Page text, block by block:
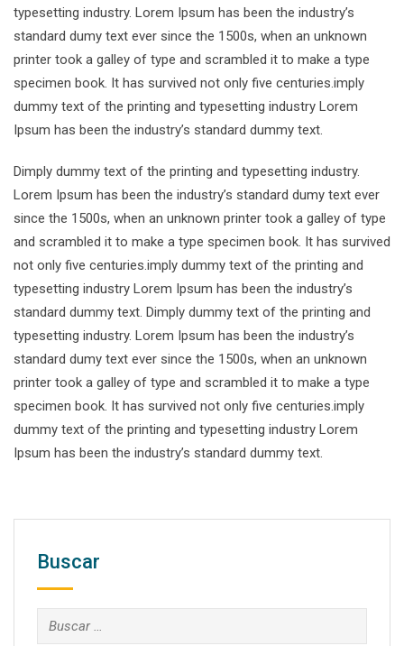
typesetting industry. Lorem Ipsum has been the industry’s
standard dumy text ever since the 1500s, when an unknown
printer took a galley of type and scrambled it to make a type
specimen book. It has survived not only five centuries.imply
dummy text of the printing and typesetting industry Lorem
Ipsum has been the industry’s standard dummy text.
Dimply dummy text of the printing and typesetting industry.
Lorem Ipsum has been the industry’s standard dumy text ever
since the 1500s, when an unknown printer took a galley of type
and scrambled it to make a type specimen book. It has survived
not only five centuries.imply dummy text of the printing and
typesetting industry Lorem Ipsum has been the industry’s
standard dummy text. Dimply dummy text of the printing and
typesetting industry. Lorem Ipsum has been the industry’s
standard dumy text ever since the 1500s, when an unknown
printer took a galley of type and scrambled it to make a type
specimen book. It has survived not only five centuries.imply
dummy text of the printing and typesetting industry Lorem
Ipsum has been the industry’s standard dummy text.
Buscar
Buscar: